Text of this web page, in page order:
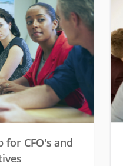
for CFO's and